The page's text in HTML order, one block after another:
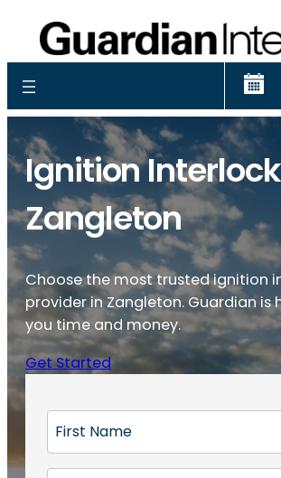
Ignition
Zangleton
Choose the most trusted ignition
provider in Zangleton. Guardian is
you time and money.
Get Started
r